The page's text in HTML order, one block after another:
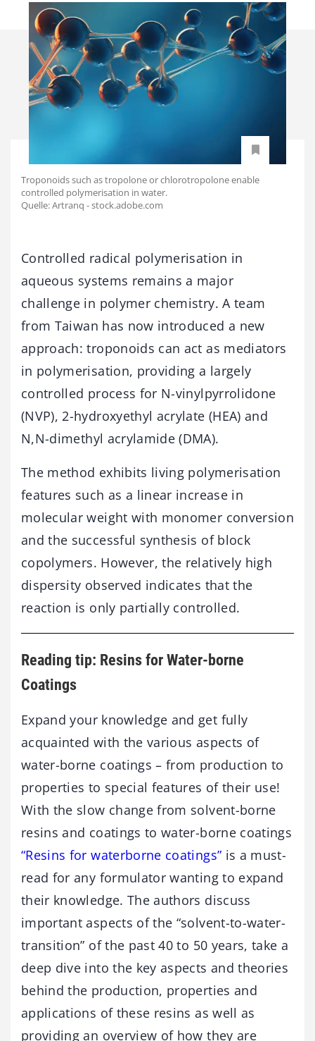
Troponoids such as tropolone or chlorotropolone enable
controlled polymerisation in water.
Quelle: Аrtranq - stock.adobe.com
Controlled radical polymerisation in
aqueous systems remains a major
challenge in polymer chemistry. A team
from Taiwan has now introduced a new
approach: troponoids can act as mediators
in polymerisation, providing a largely
controlled process for N-vinylpyrrolidone
(NVP), 2-hydroxyethyl acrylate (HEA) and
N,N-dimethyl acrylamide (DMA).
The method exhibits living polymerisation
features such as a linear increase in
molecular weight with monomer conversion
and the successful synthesis of block
copolymers. However, the relatively high
dispersity observed indicates that the
reaction is only partially controlled.
Reading tip: Resins for Water-borne
Coatings
Expand your knowledge and get fully
acquainted with the various aspects of
water-borne coatings – from production to
properties to special features of their use!
With the slow change from solvent-borne
resins and coatings to water-borne coatings
“Resins for waterborne coatings” is a must-
read for any formulator wanting to expand
their knowledge. The authors discuss
important aspects of the “solvent-to-water-
transition” of the past 40 to 50 years, take a
deep dive into the key aspects and theories
behind the production, properties and
applications of these resins as well as
providing an overview of how they are